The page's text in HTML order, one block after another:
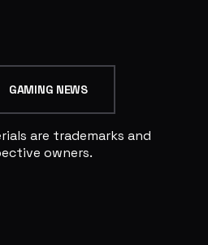
GAMING NEWS
are trademarks and
owners.